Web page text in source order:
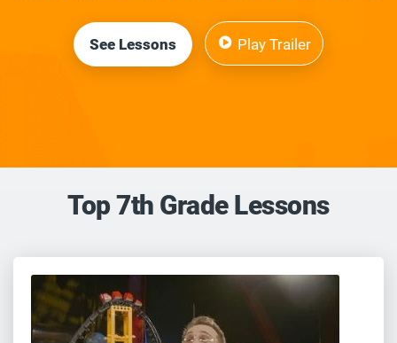
See Lessons Play Trailer
Top 7th Grade Lessons